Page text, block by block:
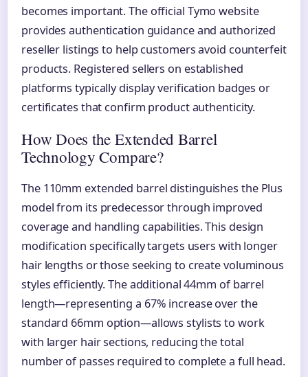
becomes important. The official Tymo website
provides authentication guidance and authorized
reseller listings to help customers avoid counterfeit
products. Registered sellers on established
platforms typically display verification badges or
certificates that confirm product authenticity.
How Does the Extended Barrel
Technology Compare?
The 110mm extended barrel distinguishes the Plus
model from its predecessor through improved
coverage and handling capabilities. This design
modification specifically targets users with longer
hair lengths or those seeking to create voluminous
styles efficiently. The additional 44mm of barrel
length—representing a 67% increase over the
standard 66mm option—allows stylists to work
with larger hair sections, reducing the total
number of passes required to complete a full head.